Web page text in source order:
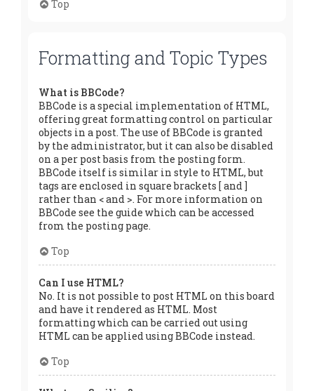
Top
Formatting and Topic Types
What is BBCode?
BBCode is a special implementation of HTML,
offering great formatting control on particular
objects in a post. The use of BBCode is granted
by the administrator, but it can also be disabled
on a per post basis from the posting form.
BBCode itself is similar in style to HTML, but
tags are enclosed in square brackets [ and ]
rather than < and >. For more information on
BBCode see the guide which can be accessed
from the posting page.
Top
Can I use HTML?
No. It is not possible to post HTML on this board
and have it rendered as HTML. Most
formatting which can be carried out using
HTML can be applied using BBCode instead.
Top